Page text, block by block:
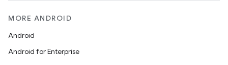
MORE ANDROID
Android
Android for Enterprise